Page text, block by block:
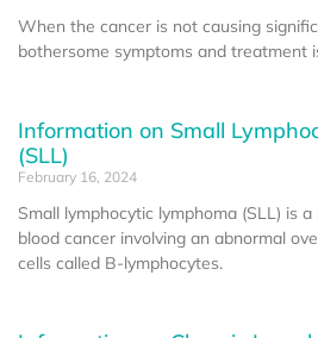
When the cancer is not causing
bothersome symptoms and treatment
Information on Small
(SLL)
February 16, 2024
Small lymphocytic lymphoma (SLL) is
blood cancer involving an abnormal
cells called B-lymphocytes.